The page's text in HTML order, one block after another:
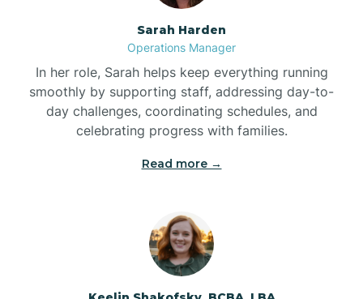
Bonnetsville
Boonville
Bostic
Bowdens
Bowmore
Sarah Harden
Operations Manager
In her role, Sarah helps keep everything running
smoothly by supporting staff, addressing day-to-
day challenges, coordinating schedules, and
celebrating progress with families.
Read more →